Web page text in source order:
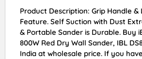
Product Description: Grip Handle &
Feature. Self Suction with Dust
& Portable Sander is Durable. Buy
800W Red Dry Wall Sander, IBL
India at wholesale price. If you